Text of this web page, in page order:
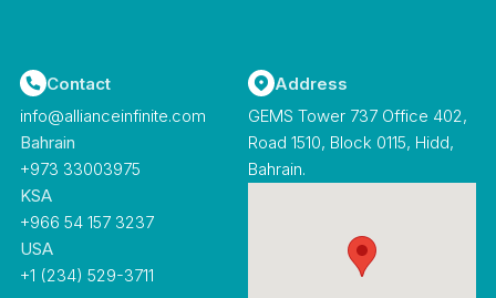
Contact
info@allianceinfinite.com
Bahrain
‪+973 33003975‬
KSA
+966 54 157 3237
USA
+1 (234) 529-3711
Address
GEMS Tower 737 Office 402,
Road 1510, Block 0115, Hidd,
Bahrain.